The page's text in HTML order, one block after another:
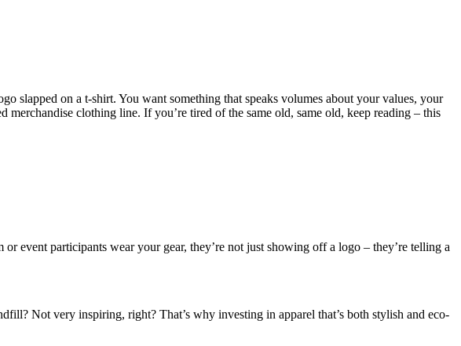
slapped on a t-shirt. You want something that speaks volumes about your values, your
clothing line. If you’re tired of the same old, same old, keep reading – this
event participants wear your gear, they’re not just showing off a logo – they’re telling a
Not very inspiring, right? That’s why investing in apparel that’s both stylish and eco-